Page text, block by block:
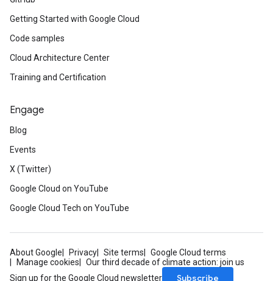
Getting Started with Google Cloud
Code samples
Cloud Architecture Center
Training and Certification
Engage
Blog
Events
X (Twitter)
Google Cloud on YouTube
Google Cloud Tech on YouTube
About Google Privacy Site terms
Google Cloud terms
Manage cookies
Our third decade of climate action: join us
Sign up for the Google Cloud newsletter
Subscribe